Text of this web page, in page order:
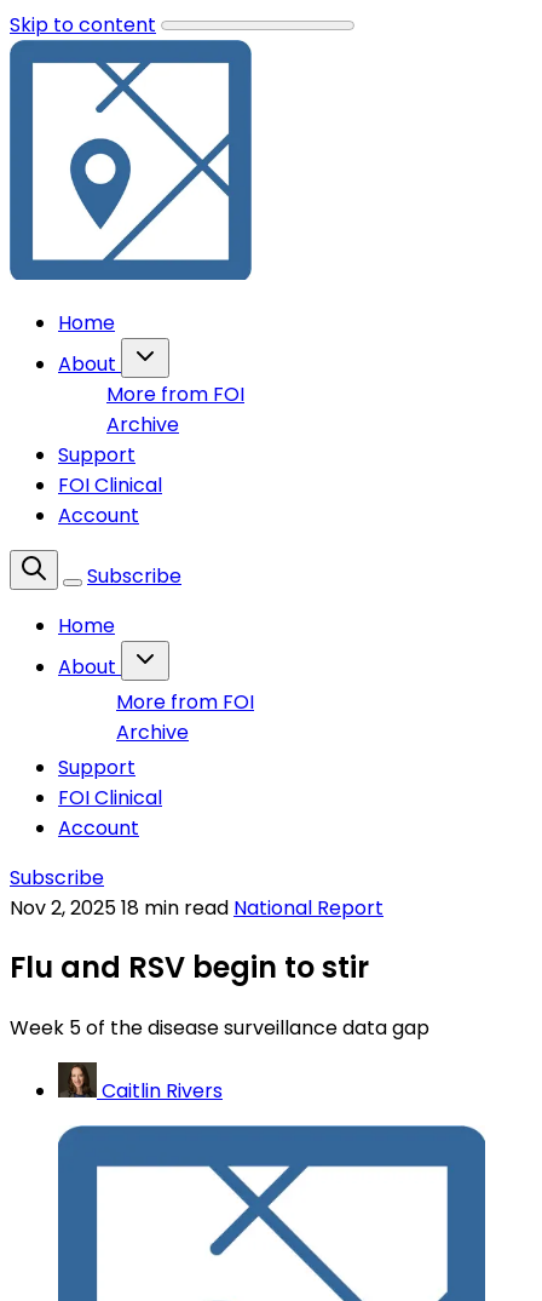
Skip to content
Home
About
More from FOI
Archive
Support
FOI Clinical
Account
Subscribe
Home
About
More from FOI
Archive
Support
FOI Clinical
Account
Subscribe
Nov 2, 202518 min read National Report
Flu and RSV begin to stir
Week 5 of the disease surveillance data gap
Caitlin Rivers